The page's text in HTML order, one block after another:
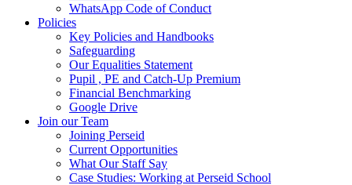
WhatsApp Code of Conduct
Policies
Key Policies and Handbooks
Safeguarding
Our Equalities Statement
Pupil , PE and Catch-Up Premium
Financial Benchmarking
Google Drive
Join our Team
Joining Perseid
Current Opportunities
What Our Staff Say
Case Studies: Working at Perseid School